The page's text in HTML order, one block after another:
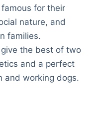
for their
nature, and
families.
the best of two
and a perfect
and working dogs.